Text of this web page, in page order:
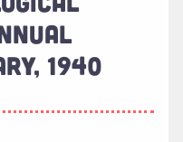
1940